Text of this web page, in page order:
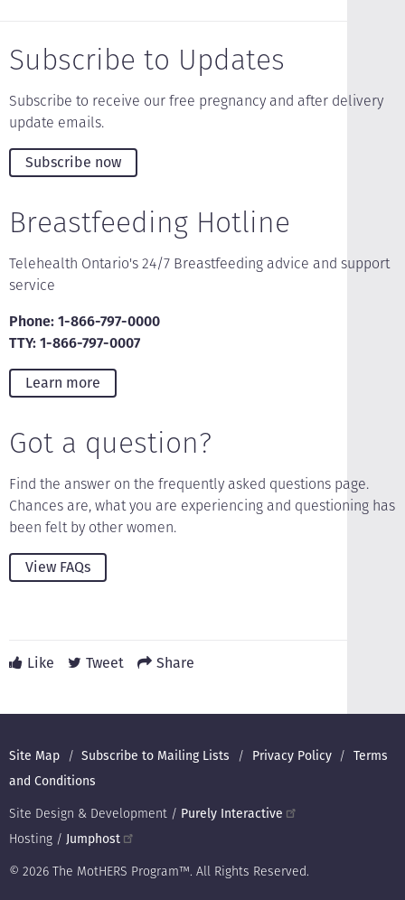
Subscribe to Updates
Subscribe to receive our free pregnancy and after delivery
update emails.
Subscribe now
Breastfeeding Hotline
Telehealth Ontario's 24/7 Breastfeeding advice and support
service
Phone: 1-866-797-0000
TTY: 1-866-797-0007
Learn more
Got a question?
Find the answer on the frequently asked questions page.
Chances are, what you are experiencing and questioning has
been felt by other women.
View FAQs
Like Tweet Share
Footer
Site Map Subscribe to Mailing Lists Privacy Policy
Terms
and Conditions
Site Design & Development / Purely Interactive
Hosting / Jumphost
© 2026 The MotHERS Program™. All Rights Reserved.